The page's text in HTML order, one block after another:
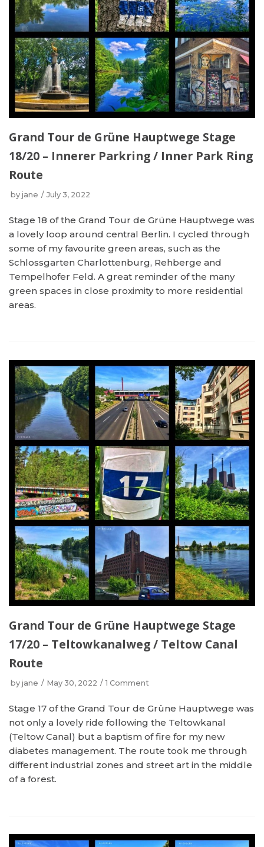
Grand Tour de Grüne Hauptwege Stage
18/20 – Innerer Parkring / Inner Park Ring
Route
by jane July 3, 2022
Stage 18 of the Grand Tour de Grüne Hauptwege was
a lovely loop around central Berlin. I cycled through
some of my favourite green areas, such as the
Schlossgarten Charlottenburg, Rehberge and
Tempelhofer Feld. A great reminder of the many
green spaces in close proximity to more residential
areas.
Grand Tour de Grüne Hauptwege Stage
17/20 – Teltowkanalweg / Teltow Canal
Route
by jane May 30, 2022 1 Comment
Stage 17 of the Grand Tour de Grüne Hauptwege was
not only a lovely ride following the Teltowkanal
(Teltow Canal) but a baptism of fire for my new
diabetes management. The route took me through
different industrial zones and street art in the middle
of a forest.